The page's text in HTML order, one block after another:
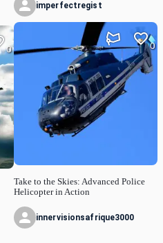
0
imperfectregist
Take to the Skies: Advanced Police
Helicopter in Action
0
innervisionsafrique3000